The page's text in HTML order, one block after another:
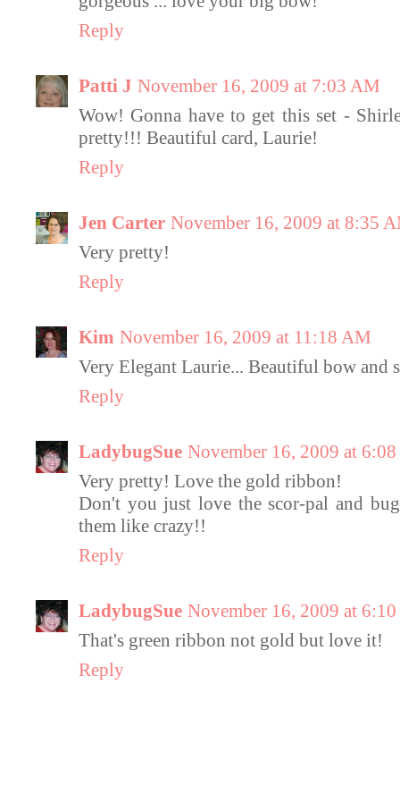
Reply
Patti J November 16, 2009 at 7:03 AM
Wow! Gonna have to get this set -
pretty!!! Beautiful card, Laurie!
Reply
Jen Carter November 16, 2009 at 8:35
Very pretty!
Reply
Kim November 16, 2009 at 11:18 AM
Very Elegant Laurie... Beautiful bow and
Reply
LadybugSue November 16, 2009 at
Very pretty! Love the gold ribbon!
Don't you just love the scor-pal and
them like crazy!!
Reply
LadybugSue November 16, 2009 at
That's green ribbon not gold but love it!
Reply